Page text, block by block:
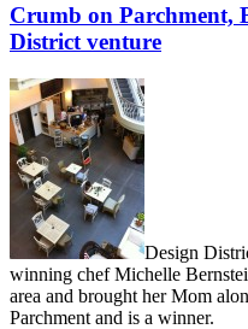
Crumb on Parchment,
District venture
Design
winning chef Michelle
area and brought her Mom
Parchment and is a winner.